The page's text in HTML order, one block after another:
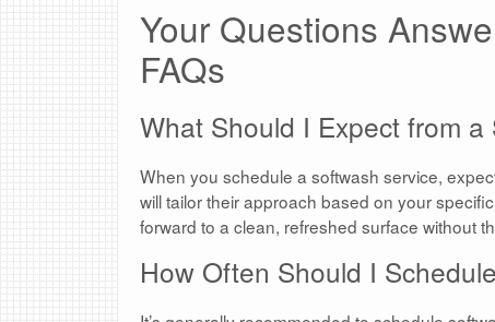
Your Questions
FAQs
What Should I Expect from
When you schedule a softwash service,
will tailor their approach based on your
forward to a clean, refreshed surface without
How Often Should I